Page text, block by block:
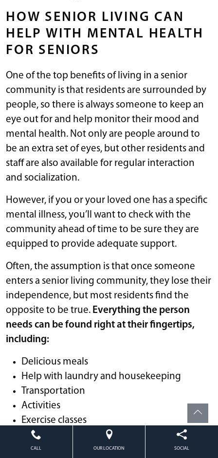
HOW SENIOR LIVING CAN
HELP WITH MENTAL HEALTH
FOR SENIORS
One of the top benefits of living in a senior
community is that residents are surrounded by
people, so there is always someone to keep an
eye out for and help monitor their mood and
mental health. Not only are people around to
be an extra set of eyes, but other residents and
staff are also available for regular interaction
and socialization.
However, if you or your loved one has a specific
mental illness, you’ll want to check with the
community ahead of time to be sure they are
equipped to provide adequate support.
Often, the assumption is that once someone
enters a senior living community, they lose their
independence, but most residents find the
opposite to be true. Everything the person
needs can be found right at their fingertips,
including:
Delicious meals
Help with laundry and housekeeping
Transportation
Activities
Exercise classes
Social events
And more
CALL OUR LOCATION SOCIAL